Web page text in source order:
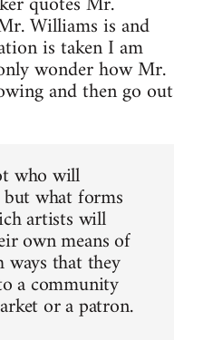
Williams is and
is taken I am
wonder how Mr.
and then go out
who will
what forms
artists will
own means of
ways that they
a community
or a patron.